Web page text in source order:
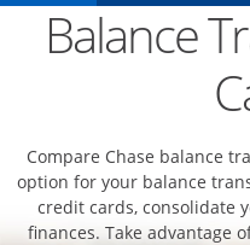
Main content begins
Balance
Compare Chase balance
option for your balance
credit cards, consolidate
finances. Take advantage